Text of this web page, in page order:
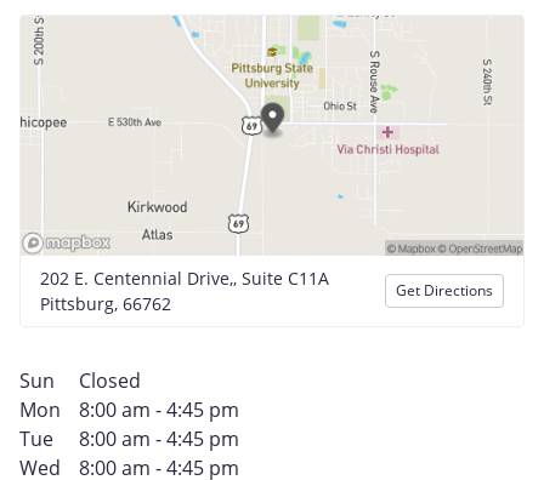
202 E. Centennial Drive,, Suite C11A
Pittsburg, 66762
Get Directions
Sun
Closed
Mon
8:00 am - 4:45 pm
Tue
8:00 am - 4:45 pm
Wed
8:00 am - 4:45 pm